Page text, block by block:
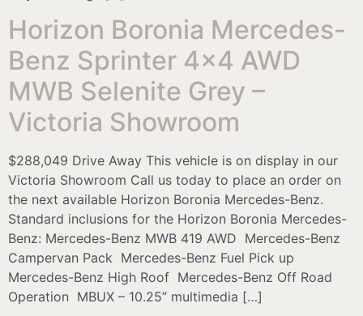
Horizon Boronia Mercedes-
Benz Sprinter 4×4 AWD
MWB Selenite Grey –
Victoria Showroom
$288,049 Drive Away This vehicle is on display in our
Victoria Showroom Call us today to place an order on
the next available Horizon Boronia Mercedes-Benz.
Standard inclusions for the Horizon Boronia Mercedes-
Benz: Mercedes-Benz MWB 419 AWD Mercedes-Benz
Campervan Pack Mercedes-Benz Fuel Pick up
Mercedes-Benz High Roof Mercedes-Benz Off Road
Operation MBUX – 10.25” multimedia […]